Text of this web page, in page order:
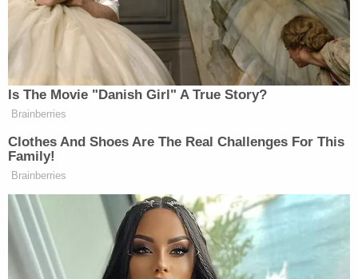
gaining access to other records held by the former
mayor in connection to the case.
Possible sanctions against Giuliani have been
looming in the matter since early July when U.S.
he could be held in contempt of court or face other
penalties for failing to produce documents ordered
turned over in May.
In a statement to Politico, Giuliani aide Ted
Goodman said the issue was a legal one, not a